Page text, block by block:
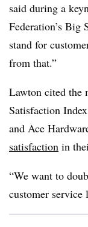
said during a
Federation’s Big
stand for
from that.”
Lawton cited the
Satisfaction
and Ace
satisfaction in
“We want to
customer service